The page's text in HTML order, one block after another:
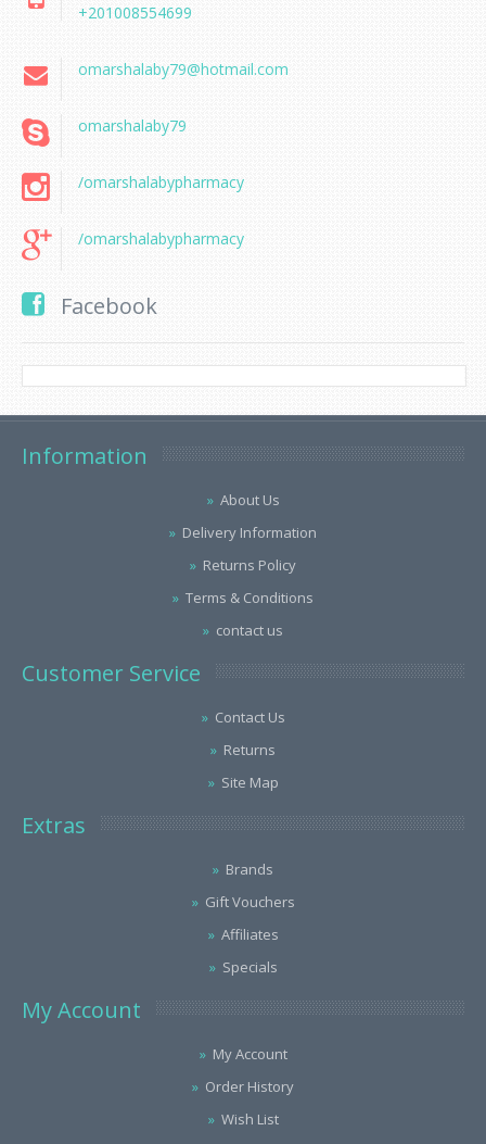
+201008554699
omarshalaby79@hotmail.com
omarshalaby79
/omarshalabypharmacy
/omarshalabypharmacy
Facebook
Information
About Us
Delivery Information
Returns Policy
Terms & Conditions
contact us
Customer Service
Contact Us
Returns
Site Map
Extras
Brands
Gift Vouchers
Affiliates
Specials
My Account
My Account
Order History
Wish List